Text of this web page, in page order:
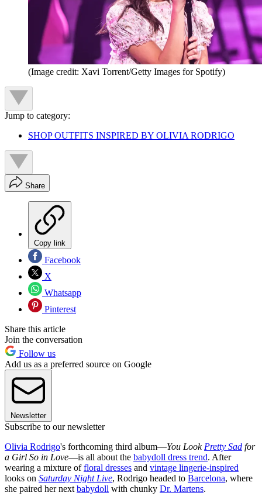
(Image credit: Xavi Torrent/Getty Images for Spotify)
Jump to category:
SHOP OUTFITS INSPIRED BY OLIVIA RODRIGO
Share
Copy link
Facebook
X
Whatsapp
Pinterest
Share this article
Join the conversation
Follow us
Add us as a preferred source on Google
Newsletter
Subscribe to our newsletter
Olivia Rodrigo's forthcoming third album—You Look Pretty Sad for
a Girl So in Love—is all about the babydoll dress trend. After
wearing a mixture offloral dresses and vintage lingerie-inspired
looks on Saturday Night Live, Rodrigo headed to Barcelona, where
she paired her next babydoll with chunky Dr. Martens.